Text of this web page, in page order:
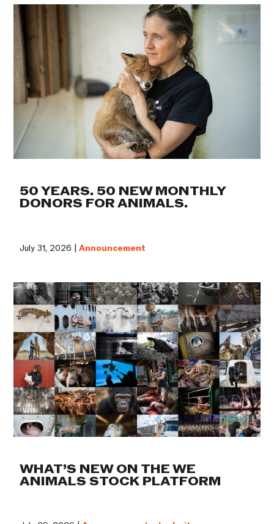
50 YEARS. 50 NEW MONTHLY
DONORS FOR ANIMALS.
July 31, 2026 |Announcement
WHAT’S NEW ON THE WE
ANIMALS STOCK PLATFORM